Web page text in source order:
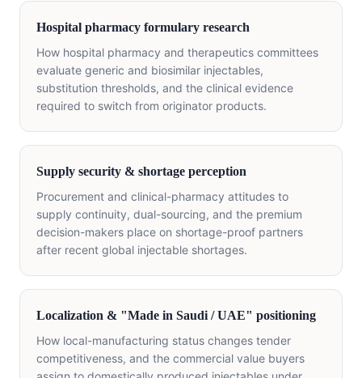
Hospital pharmacy formulary research
How hospital pharmacy and therapeutics committees
evaluate generic and biosimilar injectables,
substitution thresholds, and the clinical evidence
required to switch from originator products.
Supply security & shortage perception
Procurement and clinical-pharmacy attitudes to
supply continuity, dual-sourcing, and the premium
decision-makers place on shortage-proof partners
after recent global injectable shortages.
Localization & "Made in Saudi / UAE" positioning
How local-manufacturing status changes tender
competitiveness, and the commercial value buyers